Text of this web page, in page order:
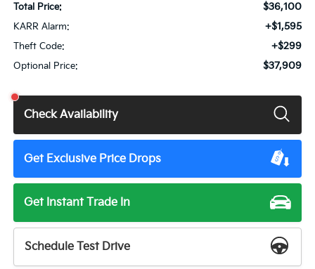
Total Price: $36,100
KARR Alarm: +$1,595
Theft Code: +$299
Optional Price: $37,909
Check Availability
Get Exclusive Price Drops
Get Instant Trade In
Schedule Test Drive